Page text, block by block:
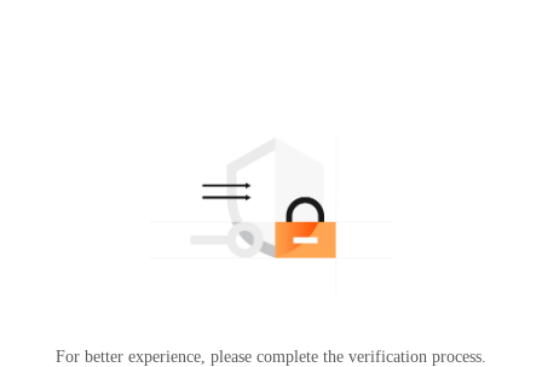
For better experience, please complete the verification process.